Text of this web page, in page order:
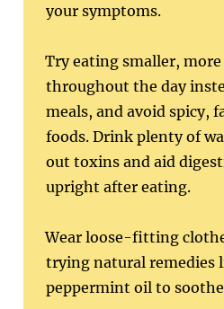
your symptoms.
Try eating smaller,
throughout the day
meals, and avoid spicy,
foods. Drink plenty of
out toxins and aid
upright after eating.
Wear loose-fitting
trying natural remedies
peppermint oil to